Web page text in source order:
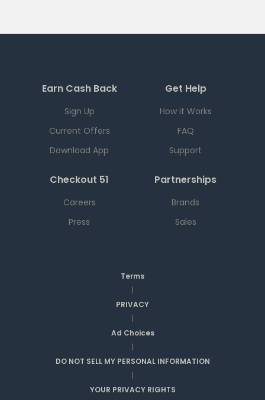
Earn Cash Back
Sign Up
Current Offers
Download App
Get Help
How it Works
FAQ
Support
Checkout 51
Careers
Press
Partnerships
Brands
Sales
Terms
|
PRIVACY
|
Ad Choices
|
DO NOT SELL MY PERSONAL INFORMATION
|
YOUR PRIVACY RIGHTS